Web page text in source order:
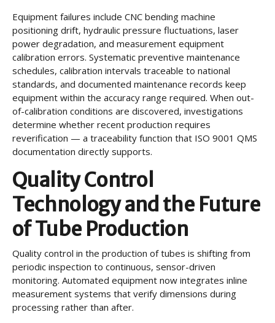
Equipment failures include CNC bending machine
positioning drift, hydraulic pressure fluctuations, laser
power degradation, and measurement equipment
calibration errors. Systematic preventive maintenance
schedules, calibration intervals traceable to national
standards, and documented maintenance records keep
equipment within the accuracy range required. When out-
of-calibration conditions are discovered, investigations
determine whether recent production requires
reverification — a traceability function that ISO 9001 QMS
documentation directly supports.
Quality Control
Technology and the Future
of Tube Production
Quality control in the production of tubes is shifting from
periodic inspection to continuous, sensor-driven
monitoring. Automated equipment now integrates inline
measurement systems that verify dimensions during
processing rather than after.